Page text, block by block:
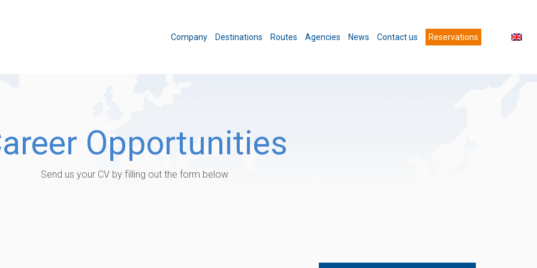
Company Destinations Routes Agencies News Contact us Reservations
Opportunities
Send us your CV by filling out the form below